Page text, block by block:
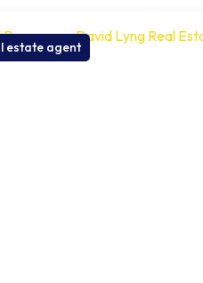
estate agent